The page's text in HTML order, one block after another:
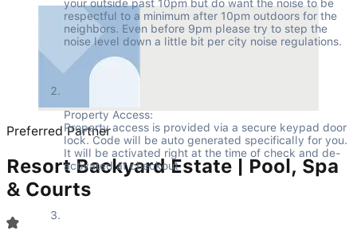
Preferred Partner
Resort Backyard Estate | Pool, Spa
& Courts
your outside past 10pm but do want the noise to be
respectful to a minimum after 10pm outdoors for the
neighbors. Even before 9pm please try to step the
noise level down a little bit per city noise regulations.
Property Access:
Property access is provided via a secure keypad door
lock. Code will be auto generated specifically for you.
It will be activated right at the time of check and de-
activated at checkout